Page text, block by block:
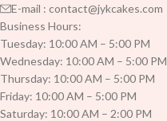
E-mail : contact@jykcakes.com
Business Hours:
Tuesday: 10:00 AM – 5:00 PM
Wednesday: 10:00 AM – 5:00 PM
Thursday: 10:00 AM – 5:00 PM
Friday: 10:00 AM – 5:00 PM
Saturday: 10:00 AM – 2:00 PM